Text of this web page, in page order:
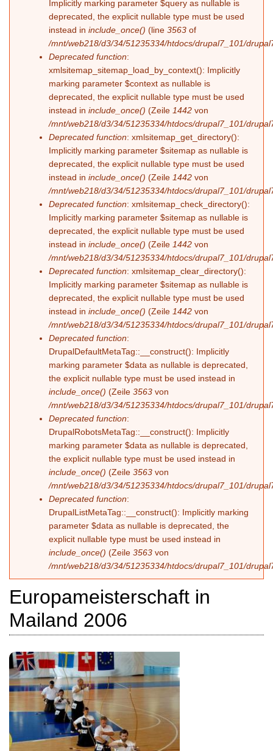
Implicitly marking parameter $query as nullable is
deprecated, the explicit nullable type must be used
instead in include_once() (line 3563 of
/mnt/web218/d3/34/51235334/htdocs/drupal7_101/
Deprecated function:
xmlsitemap_sitemap_load_by_context(): Implicitly
marking parameter $context as nullable is
deprecated, the explicit nullable type must be used
instead in include_once() (Zeile 1442 von
/mnt/web218/d3/34/51235334/htdocs/drupal7_101/
Deprecated function: xmlsitemap_get_directory():
Implicitly marking parameter $sitemap as nullable is
deprecated, the explicit nullable type must be used
instead in include_once() (Zeile 1442 von
/mnt/web218/d3/34/51235334/htdocs/drupal7_101/
Deprecated function: xmlsitemap_check_directory():
Implicitly marking parameter $sitemap as nullable is
deprecated, the explicit nullable type must be used
instead in include_once() (Zeile 1442 von
/mnt/web218/d3/34/51235334/htdocs/drupal7_101/
Deprecated function: xmlsitemap_clear_directory():
Implicitly marking parameter $sitemap as nullable is
deprecated, the explicit nullable type must be used
instead in include_once() (Zeile 1442 von
/mnt/web218/d3/34/51235334/htdocs/drupal7_101/
Deprecated function:
DrupalDefaultMetaTag::__construct(): Implicitly
marking parameter $data as nullable is deprecated,
the explicit nullable type must be used instead in
include_once() (Zeile 3563 von
/mnt/web218/d3/34/51235334/htdocs/drupal7_101/
Deprecated function:
DrupalRobotsMetaTag::__construct(): Implicitly
marking parameter $data as nullable is deprecated,
the explicit nullable type must be used instead in
include_once() (Zeile 3563 von
/mnt/web218/d3/34/51235334/htdocs/drupal7_101/
Deprecated function:
DrupalListMetaTag::__construct(): Implicitly marking
parameter $data as nullable is deprecated, the
explicit nullable type must be used instead in
include_once() (Zeile 3563 von
/mnt/web218/d3/34/51235334/htdocs/drupal7_101/
Europameisterschaft in
Mailand 2006